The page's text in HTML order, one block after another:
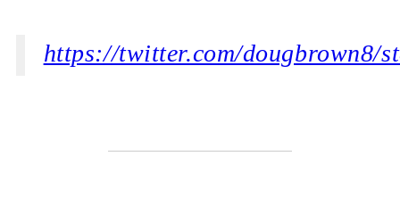
https://twitter.com/dougbrown8/